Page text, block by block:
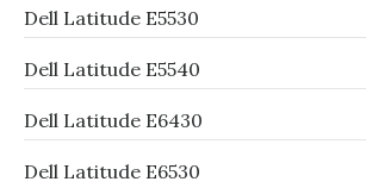
Dell Latitude E5530
Dell Latitude E5540
Dell Latitude E6430
Dell Latitude E6530